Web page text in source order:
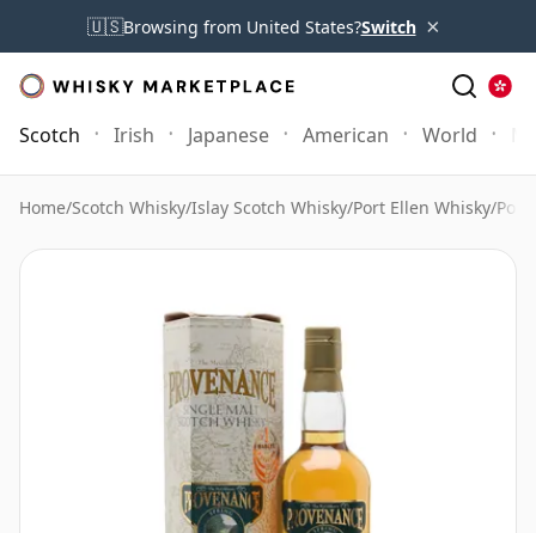
🇺🇸Browsing from United States?Switch ×
Scotch Irish Japanese American World
Home/Scotch Whisky/Islay Scotch Whisky/Port Ellen Whisky/Port